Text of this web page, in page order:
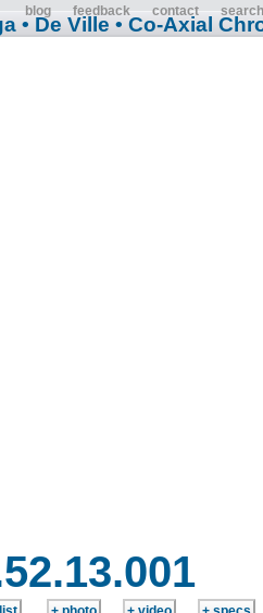
blog feedback contact search
• De Ville • Co-Axial